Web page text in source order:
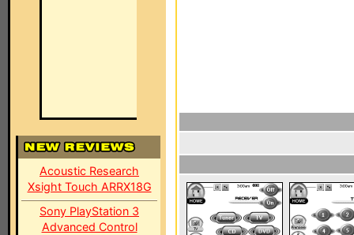
Acoustic Research
Xsight Touch ARRX18G
Sony PlayStation 3
Advanced Control